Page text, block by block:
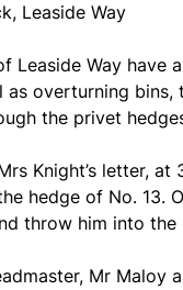
Leaside Way
Leaside Way have
as overturning
the privet
Knight’s letter,
hedge of No. 13.
throw him into the
Mr Maloy